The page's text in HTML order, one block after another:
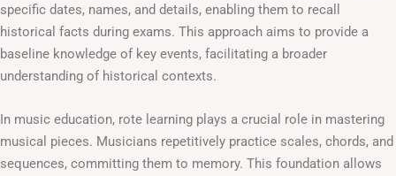
specific dates, names, and details, enabling them to recall
historical facts during exams. This approach aims to provide a
baseline knowledge of key events, facilitating a broader
understanding of historical contexts.
In music education, rote learning plays a crucial role in mastering
musical pieces. Musicians repetitively practice scales, chords, and
sequences, committing them to memory. This foundation allows